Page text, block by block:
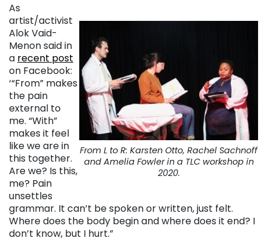
From L to R: Karsten Otto, Rachel Sachnoff
and Amelia Fowler in a TLC workshop in
2020.
As
artist/activist
Alok Vaid-
Menon said in
a recent post
on Facebook:
‘“From” makes
the pain
external to
me. “With”
makes it feel
like we are in
this together.
Are we? Is this,
me? Pain
unsettles
grammar. It can’t be spoken or written, just felt.
Where does the body begin and where does it end? I
don’t know, but I hurt.”